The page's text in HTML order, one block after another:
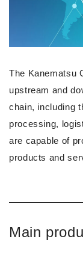
The Kanematsu
upstream and
chain, including
processing,
are capable of
products and
Main